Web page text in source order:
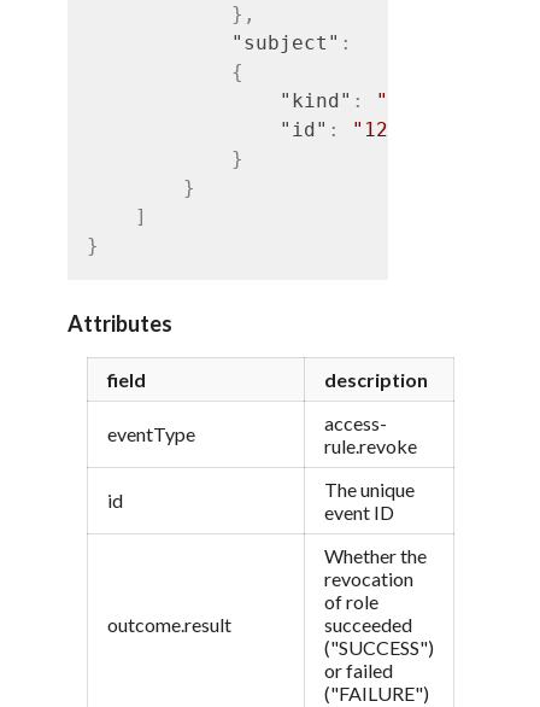
} ,
"subject" :
{
"kind" : "iam#user"
"id" :
"1234"
}
}
]
}
Attributes
field description
eventType
access-
rule.revoke
id
The unique
event ID
outcome.result
Whether the
revocation
of role
succeeded
("SUCCESS")
or failed
("FAILURE")